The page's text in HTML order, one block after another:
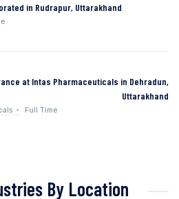
in Rudrapur, Uttarakhand
at Intas Pharmaceuticals in Dehradun,
Uttarakhand
Full Time
By Location